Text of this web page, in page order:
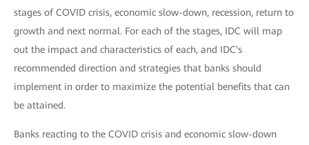
stages of COVID crisis, economic slow-down, recession, return to
growth and next normal. For each of the stages, IDC will map
out the impact and characteristics of each, and IDC's
recommended direction and strategies that banks should
implement in order to maximize the potential benefits that can
be attained.
Banks reacting to the COVID crisis and economic slow-down